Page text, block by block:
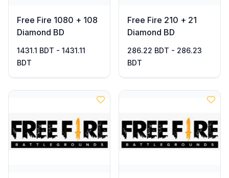
Free Fire 1080 + 108
Diamond BD
1431.1 BDT - 1431.11
BDT
Free Fire 210 + 21
Diamond BD
286.22 BDT - 286.23
BDT